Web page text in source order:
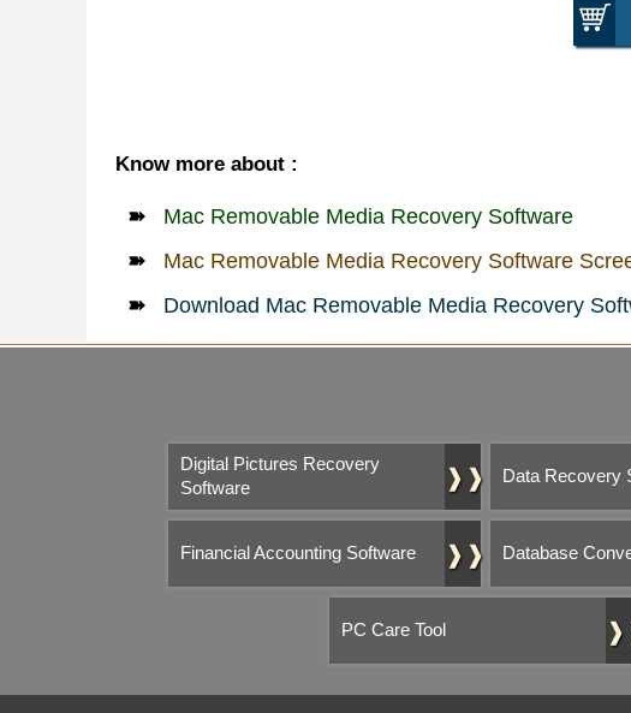
Know more about :
Mac Removable Media Recovery Software
Mac Removable Media Recovery Software
Download Mac Removable Media Recovery
❱❱
Digital Pictures Recovery
Software
Data Recovery
❱❱
Financial Accounting Software Database
PC Care Tool